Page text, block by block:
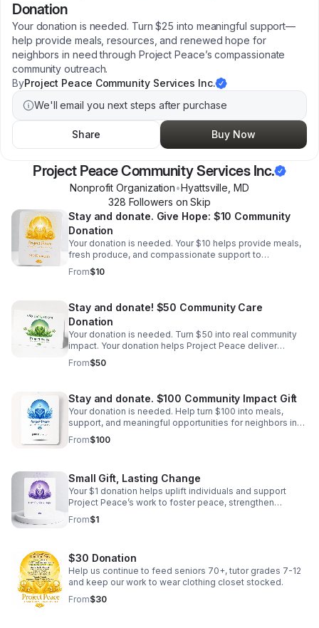
Donation
Your donation is needed. Turn $25 into meaningful support—
help provide meals, resources, and renewed hope for
neighbors in need through Project Peace’s compassionate
community outreach.
ByProject Peace Community Services Inc.
We'll email you next steps after purchase
Share Buy Now
Project Peace Community Services Inc.
Nonprofit Organization•Hyattsville ,MD
328 Followers on Skip
Stay and donate. Give Hope: $10 Community
Donation
Your donation is needed. Your $10 helps provide meals,
fresh produce, and compassionate support to
individuals and families in need—turning a small gift into
meaningful local impact.
From$10
Stay and donate! $50 Community Care
Donation
Your donation is needed. Turn $50 into real community
impact. Your donation helps Project Peace deliver
essential resources, encouragement, and pathways
forward for those who need it most.
From$50
Stay and donate. $100 Community Impact Gift
Your donation is needed. Help turn $100 into meals,
support, and meaningful opportunities for neighbors in
need through compassionate, dignity-centered care.
From$100
Small Gift, Lasting Change
Your $1 donation helps uplift individuals and support
Project Peace’s work to foster peace, strengthen
families, and empower the community.
From$1
$30 Donation
Help us continue to feed seniors 70+, tutor grades 7-12
and keep our work to wear clothing closet stocked.
From$30